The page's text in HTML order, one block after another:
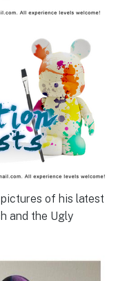
of his latest
and the Ugly